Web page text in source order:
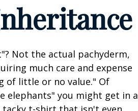
Not the actual pachyderm,
much care and expense
of little or no value." Of
elephants" you might get in a